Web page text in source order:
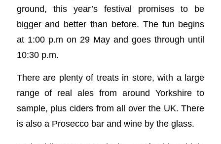
ground, this year’s festival promises to be
bigger and better than before. The fun begins
at 1:00 p.m on 29 May and goes through until
10:30 p.m.
There are plenty of treats in store, with a large
range of real ales from around Yorkshire to
sample, plus ciders from all over the UK. There
is also a Prosecco bar and wine by the glass.